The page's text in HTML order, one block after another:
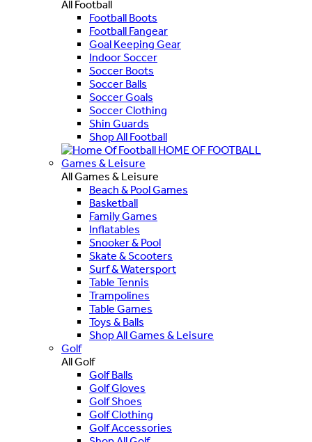
All Football
Football Boots
Football Fangear
Goal Keeping Gear
Indoor Soccer
Soccer Boots
Soccer Balls
Soccer Goals
Soccer Clothing
Shin Guards
Shop All Football
HOME OF FOOTBALL
Games & Leisure
All Games & Leisure
Beach & Pool Games
Basketball
Family Games
Inflatables
Snooker & Pool
Skate & Scooters
Surf & Watersport
Table Tennis
Trampolines
Table Games
Toys & Balls
Shop All Games & Leisure
Golf
All Golf
Golf Balls
Golf Gloves
Golf Shoes
Golf Clothing
Golf Accessories